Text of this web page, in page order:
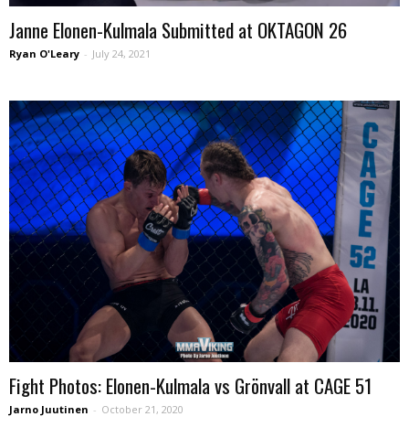
Janne Elonen-Kulmala Submitted at OKTAGON 26
Ryan O'Leary - July 24, 2021
Fight Photos: Elonen-Kulmala vs Grönvall at CAGE 51
Jarno Juutinen - October 21, 2020